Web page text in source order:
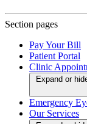
Section pages
Pay Your Bill
Patient Portal
Clinic
Expand or
Emergency
Our Services